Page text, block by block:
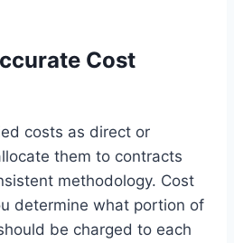
Cost
costs as direct or
them to contracts
methodology. Cost
determine what portion of
be charged to each